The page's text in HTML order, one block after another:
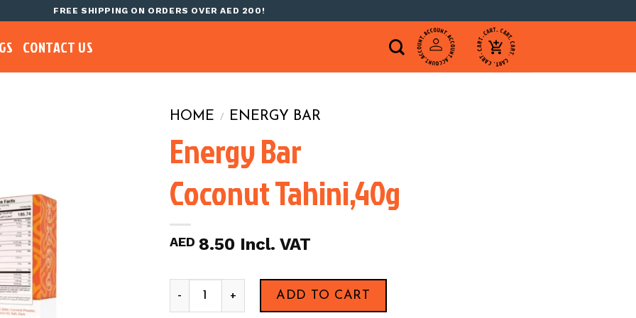
FREE SHIPPING ON ORDERS OVER AED 200!
CONTACT US
HOME / ENERGY BAR
Energy Bar
Coconut Tahini,40g
AED 8.50
ADD TO CART